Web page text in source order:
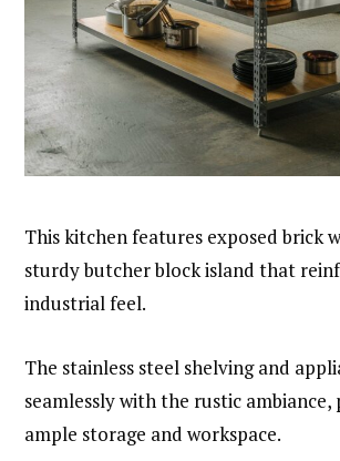
This kitchen features exposed brick
sturdy butcher block island that
industrial feel.
The stainless steel shelving and
seamlessly with the rustic
ample storage and workspace.